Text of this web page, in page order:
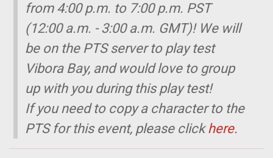
from 4:00 p.m. to 7:00 p.m. PST
(12:00 a.m. - 3:00 a.m. GMT)! We will
be on the PTS server to play test
Vibora Bay, and would love to group
up with you during this play test!
If you need to copy a character to the
PTS for this event, please clickhere.